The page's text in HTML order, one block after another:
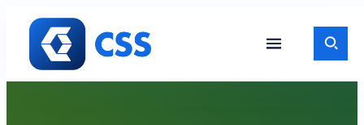
Skip to content
Toggle Site Toggle